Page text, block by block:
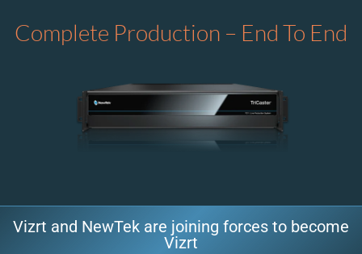
Complete Production – End To End
Vizrt and NewTek are joining forces to become
Vizrt